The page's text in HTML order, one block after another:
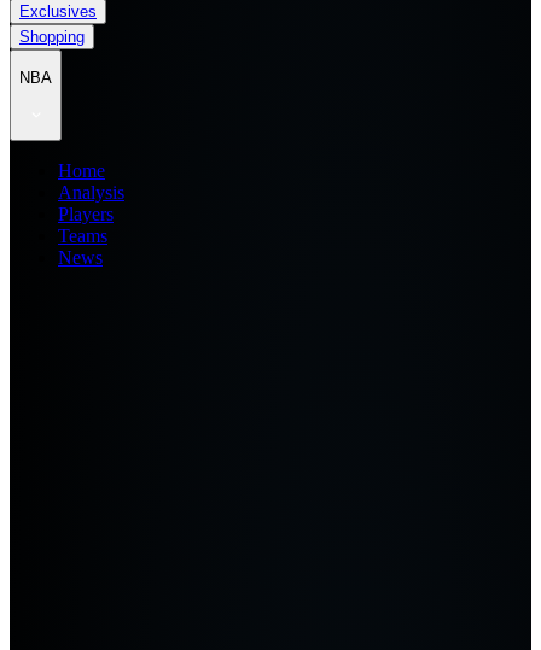
Exclusives
Shopping
NBA
Home
Analysis
Players
Teams
News